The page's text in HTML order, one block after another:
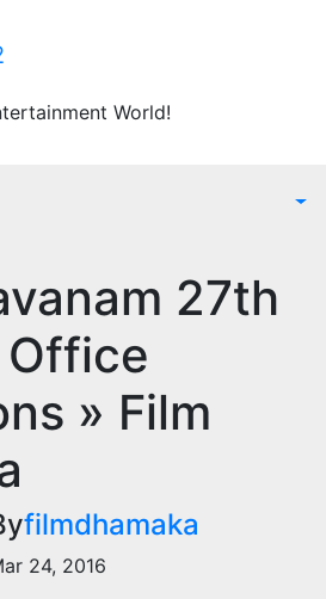
World!
27th
Office
» Film
filmdhamaka
24, 2016